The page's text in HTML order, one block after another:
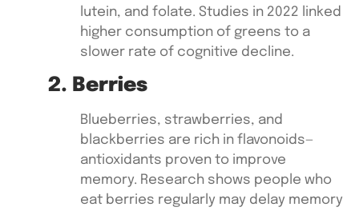
lutein, and folate. Studies in 2022 linked
higher consumption of greens to a
slower rate of cognitive decline.
2. Berries
Blueberries, strawberries, and
blackberries are rich in flavonoids—
antioxidants proven to improve
memory. Research shows people who
eat berries regularly may delay memory